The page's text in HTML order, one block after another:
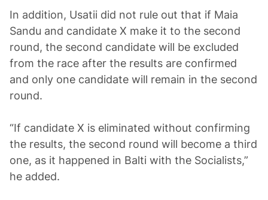
In addition, Usatii did not rule out that if Maia
Sandu and candidate X make it to the second
round, the second candidate will be excluded
from the race after the results are confirmed
and only one candidate will remain in the second
round.
“If candidate X is eliminated without confirming
the results, the second round will become a third
one, as it happened in Balti with the Socialists,”
he added.